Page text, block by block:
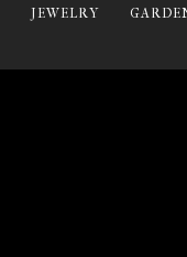
JEWELRY